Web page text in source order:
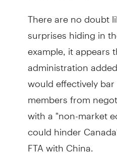
There are no doubt
surprises hiding in
example, it appears
administration
would effectively
members from
with a "non-market
could hinder
FTA with China.